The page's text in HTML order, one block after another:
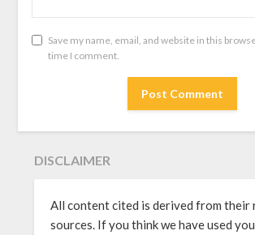
Save my name, email, and website in this
time I comment.
DISCLAIMER
All content cited is derived from their
sources. If you think we have used